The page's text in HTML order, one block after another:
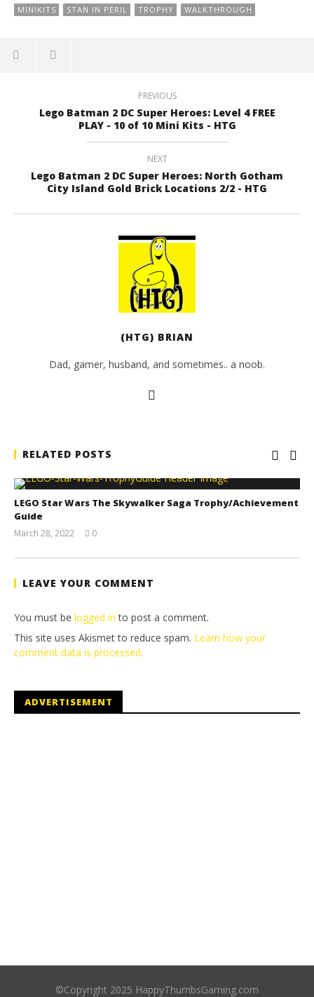
MINIKITS
STAN IN PERIL TROPHY WALKTHROUGH
PREVIOUS
Lego Batman 2 DC Super Heroes: Level 4 FREE
PLAY - 10 of 10 Mini Kits - HTG
NEXT
Lego Batman 2 DC Super Heroes: North Gotham
City Island Gold Brick Locations 2/2 - HTG
(HTG) BRIAN
Dad, gamer, husband, and sometimes.. a noob.
RELATED POSTS
LEGO Star Wars The Skywalker Saga Trophy/Achievement
Guide
March 28, 2022
Tyler P.
0
LEAVE YOUR COMMENT
You must be logged in to post a comment.
This site uses Akismet to reduce spam. Learn how your
comment data is processed.
ADVERTISEMENT
©Copyright 2025 HappyThumbsGaming.com